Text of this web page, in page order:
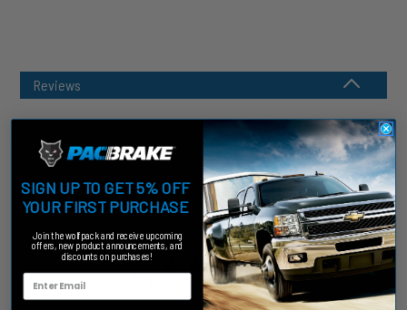
Reviews
Customer Reviews
5 Based on 2 reviews
SIGN UP TO GET 5% OFF
YOUR FIRST PURCHASE
Join the wolfpack and receive upcoming
offers, new product announcements, and
discounts on purchases!